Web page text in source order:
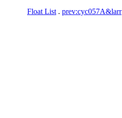
Float List . prev:cyc057A&larr